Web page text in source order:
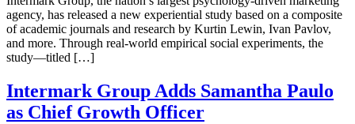
agency, has released a new experiential study based on a composite
of academic journals and research by Kurtin Lewin, Ivan Pavlov,
and more. Through real-world empirical social experiments, the
study—titled […]
Intermark Group Adds Samantha Paulo
as Chief Growth Officer